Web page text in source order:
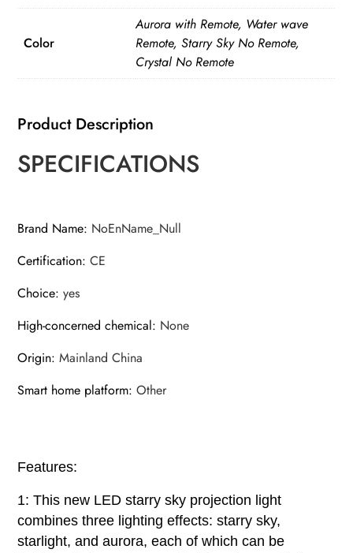
Color
Aurora with Remote, Water wave
Remote, Starry Sky No Remote,
Crystal No Remote
Product Description
SPECIFICATIONS
Brand Name: NoEnName_Null
Certification:CE
Choice:yes
High-concerned chemical: None
Origin:Mainland China
Smart home platform:Other
Features:
1: This new LED starry sky projection light
combines three lighting effects: starry sky,
starlight, and aurora, each of which can be